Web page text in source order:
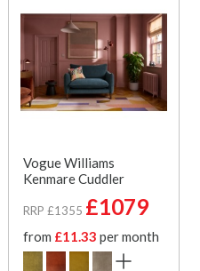
Vogue Williams
Kenmare Cuddler
RRP £1355 £1079
from £11.33 per month